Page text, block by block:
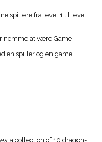
spillere fra level 1 til level
nemme at være Game
en spiller og en game
, a collection of 10 dragon-